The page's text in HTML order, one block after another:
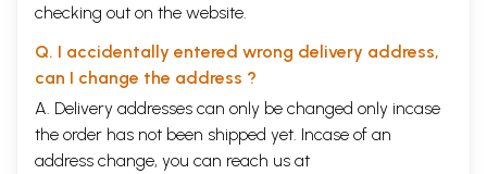
I should like to record my gratefulness to the
members of staff of thePratisthanwho have
helped me in various aspects of the work of editing.
Inparticular, I am thankful toShri KireetJoshi,
former Member Secretary, of theRashtriya
checking out on the website.
Q. I accidentally entered wrong delivery address,
can I change the address ?
A. Delivery addresses can only be changed only incase
the order has not been shipped yet. Incase of an
address change, you can reach us at